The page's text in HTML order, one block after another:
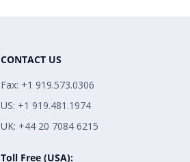
CONTACT US
Fax: +1 919.573.0306
US: +1 919.481.1974
UK: +44 20 7084 6215
Toll Free (USA):